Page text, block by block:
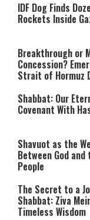
IDF Dog Finds
Rockets Inside
Breakthrough or
Concession?
Strait of Hormuz
Shabbat: Our
Covenant With
Shavuot as the
Between God and
People
The Secret to a
Shabbat: Ziva
Timeless Wisdom